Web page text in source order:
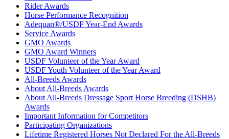
Rider Awards
Horse Performance Recognition
Adequan®/USDF Year-End Awards
Service Awards
GMO Awards
GMO Award Winners
USDF Volunteer of the Year Award
USDF Youth Volunteer of the Year Award
All-Breeds Awards
About All-Breeds Awards
About All-Breeds Dressage Sport Horse Breeding (DSHB)
Awards
Important Information for Competitors
Participating Organizations
Lifetime Registered Horses Not Declared For the All-Breeds